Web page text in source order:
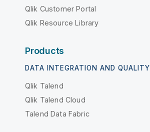
Qlik Customer Portal
Qlik Resource Library
Products
DATA INTEGRATION AND QUALITY
Qlik Talend
Qlik Talend Cloud
Talend Data Fabric